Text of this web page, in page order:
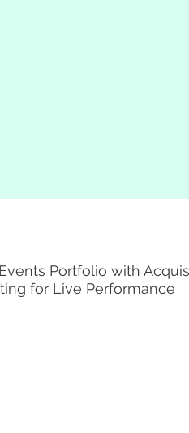
Portfolio with
for Live Performance